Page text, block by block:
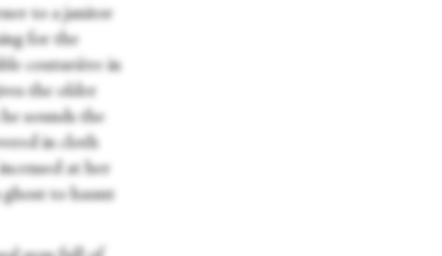
to a janitor
for the
couturière in
the older
sounds the
in cloth
at her
ghost to haunt